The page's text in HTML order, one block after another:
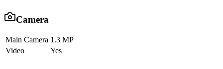
Camera
Main Camera 1.3 MP
Video
Yes